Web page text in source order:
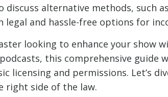
discuss alternative methods, such
legal and hassle-free options for
looking to enhance your
this comprehensive guide
licensing and permissions. Let’s
right side of the law.